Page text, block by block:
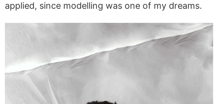
applied, since modelling was one of my dreams.